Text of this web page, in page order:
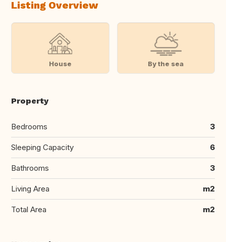
Listing Overview
House By the sea
Property
Bedrooms 3
Sleeping Capacity 6
Bathrooms 3
Living Area m2
Total Area m2